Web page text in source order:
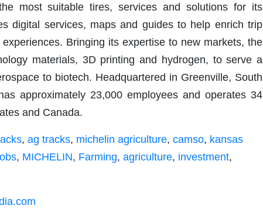
most suitable tires, services and solutions for its
digital services, maps and guides to help enrich trip
Bringing its expertise to new markets, the
materials, 3D printing and hydrogen, to serve a
to biotech. Headquartered in Greenville, South
approximately 23,000 employees and operates 34
and Canada.
, ag tracks, michelin agriculture, camso, kansas
, MICHELIN, Farming, agriculture, investment,